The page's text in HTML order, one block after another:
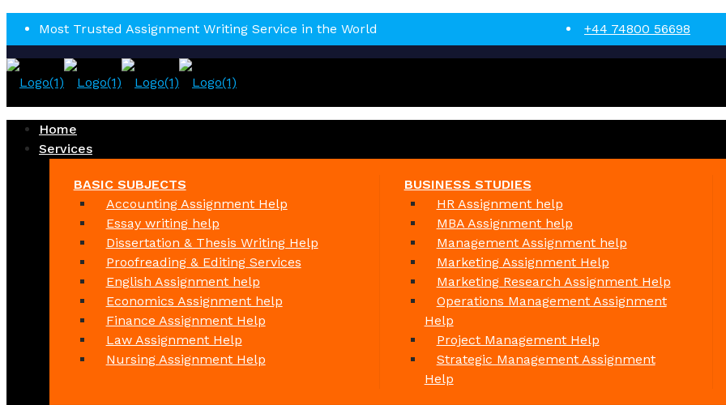
Most Trusted Assignment Writing Service in the World +44 74800 56698
Home
Services
BASIC SUBJECTS
Accounting Assignment Help
Essay writing help
Dissertation & Thesis Writing Help
Proofreading & Editing Services
English Assignment help
Economics Assignment help
Finance Assignment Help
Law Assignment Help
Nursing Assignment Help
BUSINESS STUDIES
HR Assignment help
MBA Assignment help
Management Assignment help
Marketing Assignment Help
Marketing Research Assignment Help
Operations Management Assignment
Help
Project Management Help
Strategic Management Assignment
Help